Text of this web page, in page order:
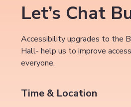
Let’s Chat
Accessibility upgrades to the
Hall- help us to improve
everyone.
Time & Location